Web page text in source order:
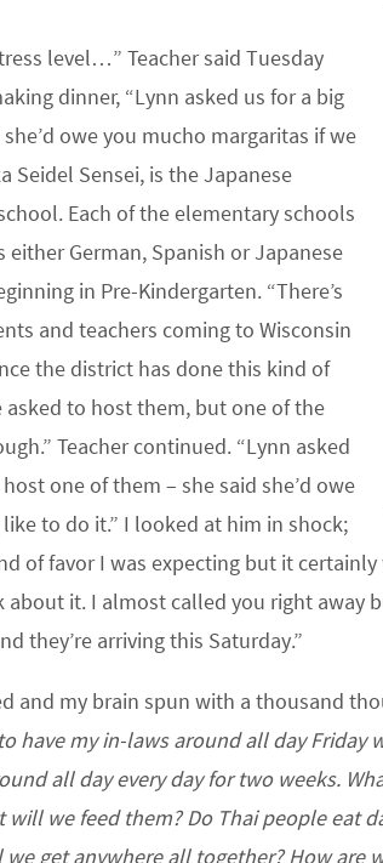
level…” Teacher said Tuesday
dinner, “Lynn asked us for a big
owe you mucho margaritas if we
Seidel Sensei, is the Japanese
Each of the elementary schools
German, Spanish or Japanese
in Pre-Kindergarten. “There’s
and teachers coming to Wisconsin
the district has done this kind of
to host them, but one of the
Teacher continued. “Lynn asked
one of them – she said she’d owe
to do it.” I looked at him in shock;
of favor I was expecting but it
it. I almost called you right away
they’re arriving this Saturday.”
and my brain spun with a thousand
have my in-laws around all day Friday
all day every day for two weeks.
will we feed them? Do Thai people eat
get anywhere all together? How are